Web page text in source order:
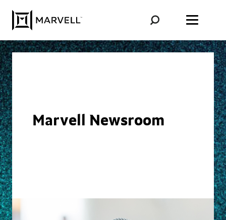
Marvell Newsroom